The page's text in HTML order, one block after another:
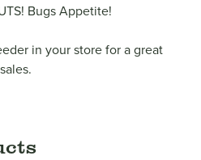
Bugs Appetite!
in your store for a great